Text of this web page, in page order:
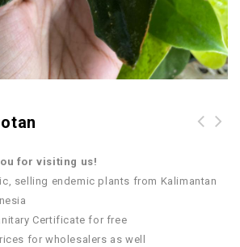
for visiting us!
selling endemic plants from Kalimantan
Certificate for free
for wholesalers as well